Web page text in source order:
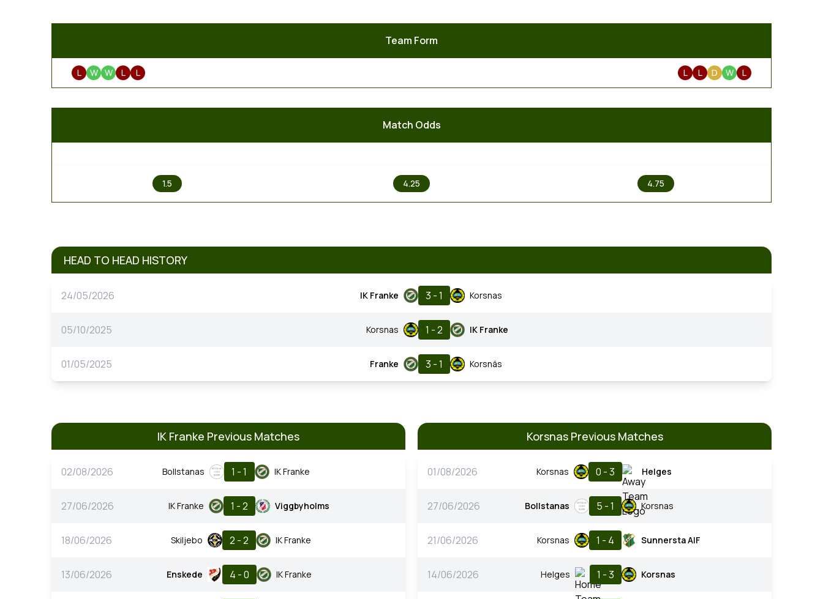
Team Form
L W W L L L L D W L
Match Odds
1.5 4.25 4.75
HEAD TO HEAD HISTORY
24/05/2026 IK Franke 3 - 1 Korsnas
05/10/2025 Korsnas 1 - 2 IK Franke
01/05/2025 Franke 3 - 1 Korsnäs
IK Franke Previous Matches
02/08/2026 Bollstanas 1 - 1 IK Franke
27/06/2026 IK Franke 1 - 2 Viggbyholms
18/06/2026 Skiljebo 2 - 2 IK Franke
13/06/2026 Enskede 4 - 0 IK Franke
Korsnas Previous Matches
01/08/2026 Korsnas 0 - 3 Helges
27/06/2026 Bollstanas 5 - 1 Korsnas
21/06/2026 Korsnas 1 - 4 Sunnersta AIF
14/06/2026 Helges 1 - 3 Korsnas